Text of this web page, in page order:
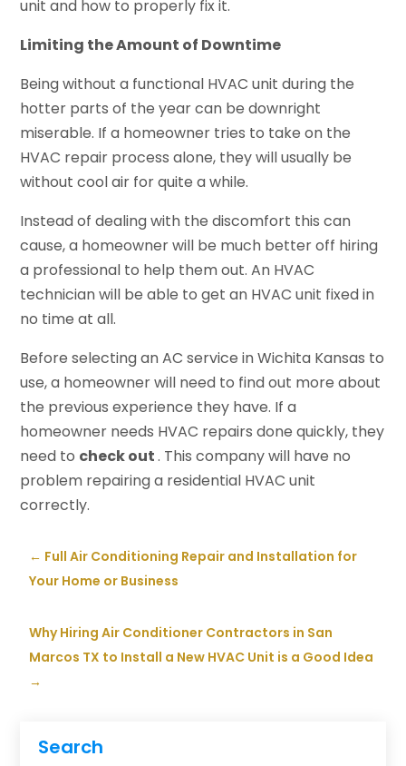
Search
unit and how to properly fix it.
Limiting the Amount of Downtime
Being without a functional HVAC unit during the
hotter parts of the year can be downright
miserable. If a homeowner tries to take on the
HVAC repair process alone, they will usually be
without cool air for quite a while.
Instead of dealing with the discomfort this can
cause, a homeowner will be much better off hiring
a professional to help them out. An HVAC
technician will be able to get an HVAC unit fixed in
no time at all.
Before selecting an AC service in Wichita Kansas to
use, a homeowner will need to find out more about
the previous experience they have. If a
homeowner needs HVAC repairs done quickly, they
need to check out. This company will have no
problem repairing a residential HVAC unit
correctly.
← Full Air Conditioning Repair and Installation for
Your Home or Business
Why Hiring Air Conditioner Contractors in San
Marcos TX to Install a New HVAC Unit is a Good Idea
→